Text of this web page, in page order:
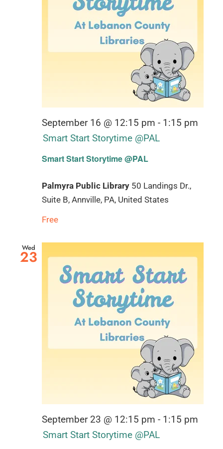
Smart Start Storytime @PAL
September 16 @ 12:15 pm - 1:15 pm
Smart Start Storytime @PAL
Palmyra Public Library 50 Landings Dr.,
Suite B, Annville, PA, United States
Free
Wed
23
September 23 @ 12:15 pm - 1:15 pm
Smart Start Storytime @PAL